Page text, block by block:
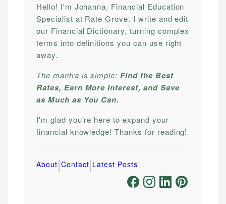
Hello! I'm Johanna, Financial Education
Specialist at Rate Grove. I write and edit
our Financial Dictionary, turning complex
terms into definitions you can use right
away.
The mantra is simple:Find the Best
Rates, Earn More Interest, and Save
as Much as You Can.
I'm glad you're here to expand your
financial knowledge! Thanks for reading!
About|Contact|Latest Posts